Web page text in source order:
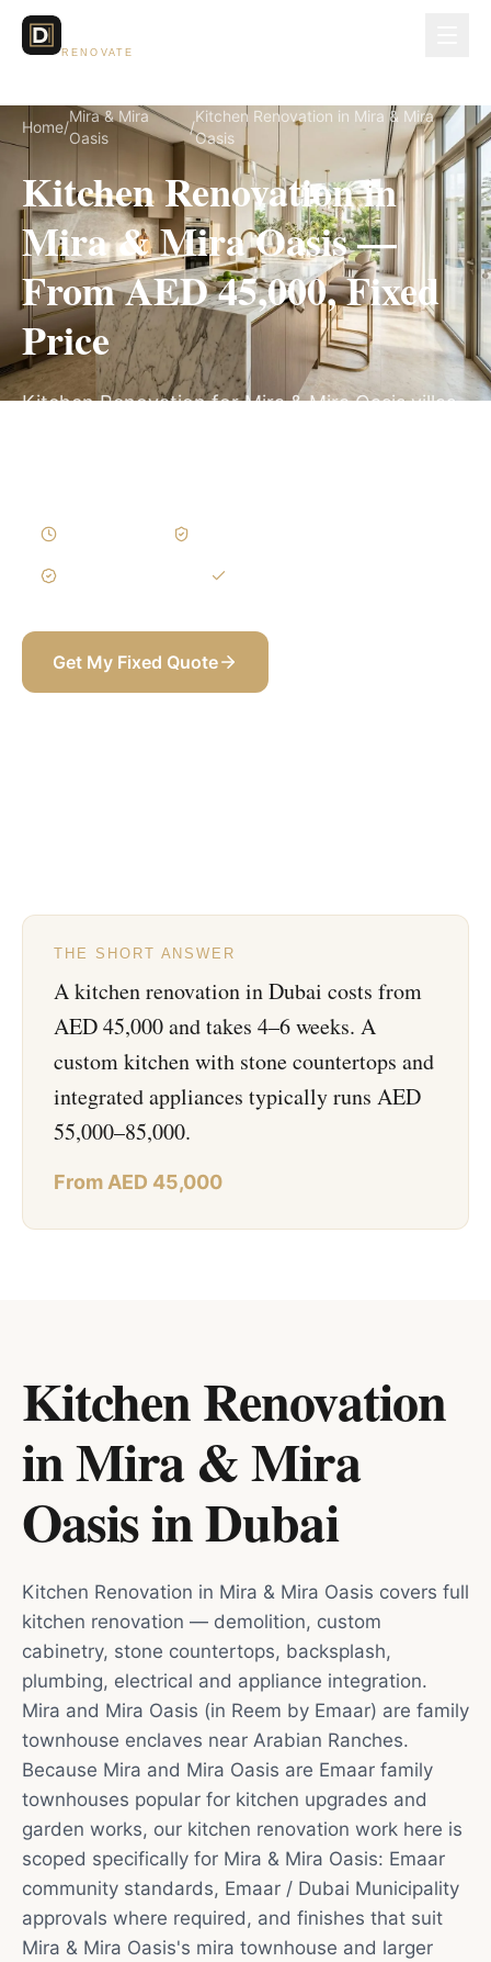
RENOVATE
Home/
Mira & Mira
Oasis
/
Kitchen Renovation in Mira & Mira
Oasis
Kitchen Renovation in
Mira & Mira Oasis —
From AED 45,000, Fixed
Price
Kitchen Renovation for Mira & Mira Oasis villas,
Get My Fixed Quote
THE SHORT ANSWER
A kitchen renovation in Dubai costs from
AED 45,000 and takes 4–6 weeks. A
custom kitchen with stone countertops and
integrated appliances typically runs AED
55,000–85,000.
From AED 45,000
Kitchen Renovation
in Mira & Mira
OasisinDubai
Kitchen Renovation in Mira & Mira Oasis covers full
kitchen renovation — demolition, custom
cabinetry, stone countertops, backsplash,
plumbing, electrical and appliance integration.
Mira and Mira Oasis (in Reem by Emaar) are family
townhouse enclaves near Arabian Ranches.
Because Mira and Mira Oasis are Emaar family
townhouses popular for kitchen upgrades and
garden works, our kitchen renovation work here is
scoped specifically for Mira & Mira Oasis: Emaar
community standards, Emaar / Dubai Municipality
approvals where required, and finishes that suit
Mira & Mira Oasis's mira townhouse and larger